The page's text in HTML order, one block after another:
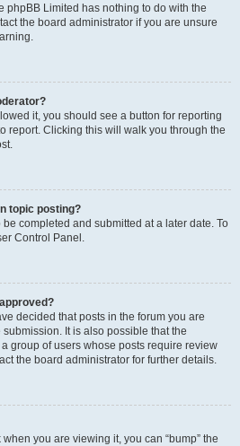
phpBB Limited has nothing to do with the
the board administrator if you are unsure
it, you should see a button for reporting
report. Clicking this will walk you through the
topic posting?
completed and submitted at a later date. To
Control Panel.
decided that posts in the forum you are
It is also possible that the
group of users whose posts require review
the board administrator for further details.
you are viewing it, you can “bump” the